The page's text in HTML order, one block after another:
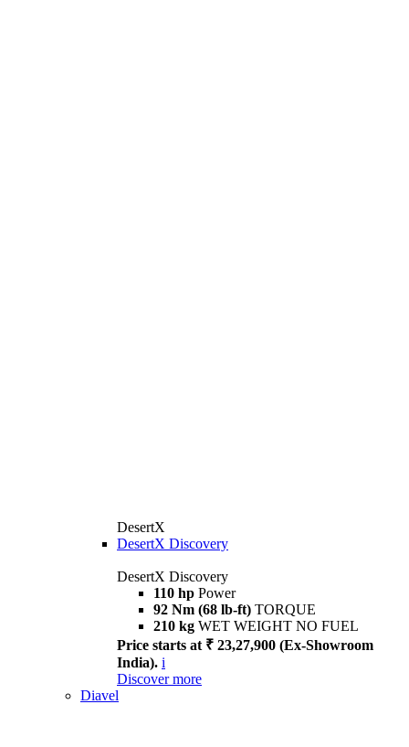
DesertX
DesertX Discovery
DesertX Discovery
110 hp Power
92 Nm (68 lb-ft) TORQUE
210 kg WET WEIGHT NO FUEL
Price starts at ₹ 23,27,900 (Ex-Showroom
India). i
Discover more
Diavel